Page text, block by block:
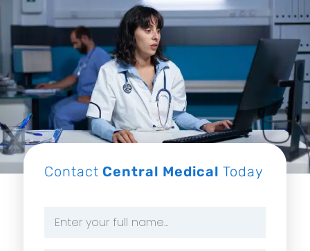
Contact Central Medical Today